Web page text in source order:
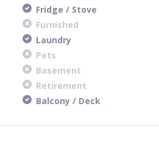
Fridge / Stove
Furnished
Laundry
Pets
Basement
Retirement
Balcony / Deck